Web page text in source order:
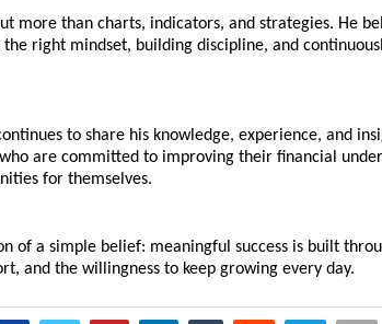
more than charts, indicators, and strategies. He
right mindset, building discipline, and
to share his knowledge, experience, and
are committed to improving their financial
for themselves.
of a simple belief: meaningful success is built
and the willingness to keep growing every day.